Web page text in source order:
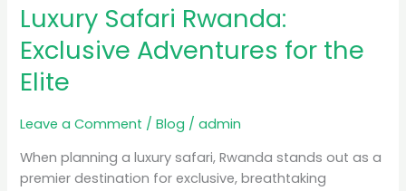
Luxury Safari Rwanda:
Exclusive Adventures for the
Elite
Leave a Comment /Blog /admin
When planning a luxury safari, Rwanda stands out as a
premier destination for exclusive, breathtaking
Rwanda:
Exclusive
Adventures
for
the
Elite